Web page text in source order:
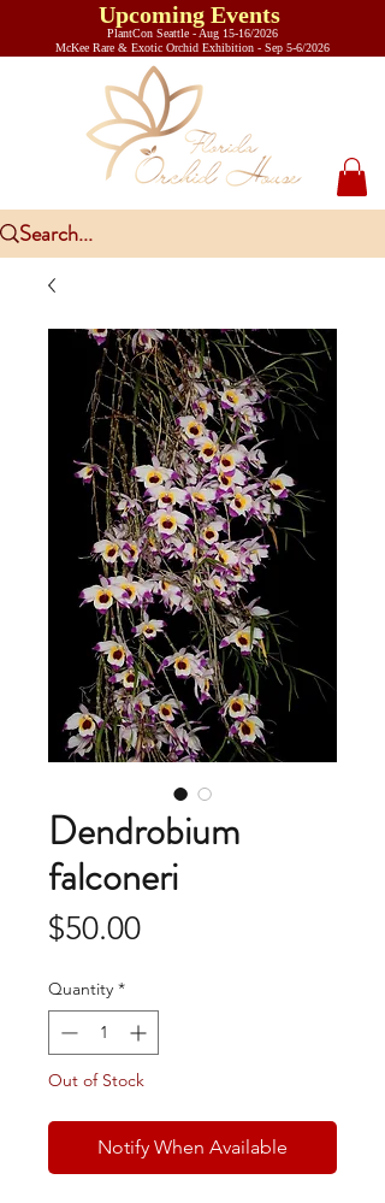
Upcoming Events
PlantCon Seattle - Aug 15-16/2026
​McKee Rare & Exotic Orchid Exhibition - Sep 5-6/2026
Dendrobium
falconeri
$50.00Price
Quantity *
Out of Stock
Notify When Available